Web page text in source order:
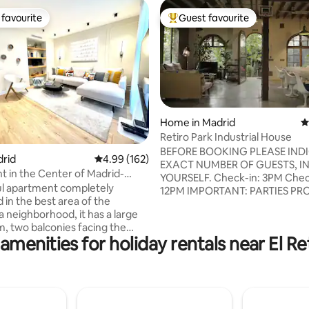
593 reviews
favourite
4.99 out of 5 average rating, 162 reviews
4.99 (162)
in the Center of Madrid-
apartment completely
in the best area of ​​the
neighborhood, it has a large
two balconies facing the
American kitchen, a
area, 2 en-suite
Top guest favourite
Guest favourite
Home in Madrid
Retiro Park Industrial House
BEFORE BOOKING PLEASE
EXACT NUMBER OF GUESTS,
YOURSELF. Check-in: 3PM Check-out:
12PM IMPORTANT: PARTIES PROHIBITED.
VLOGS, etc. BASICALLY
OF ANY KIND, except for those
for holiday rentals near El